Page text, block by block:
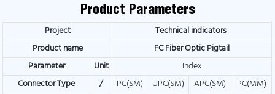
Product Parameters
Project
Technical indicators
Product name
FC Fiber Optic Pigtail
Parameter
Unit
Index
Connector Type
/ PC(SM) UPC(SM) APC(SM)
PC(MM)